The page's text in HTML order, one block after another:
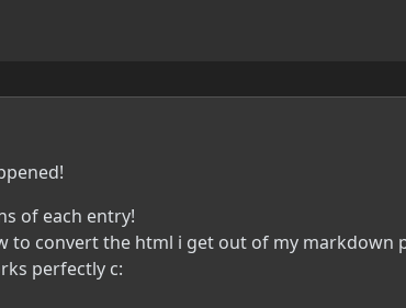
of each entry!
to convert the html i get out of my markdown
perfectly c: